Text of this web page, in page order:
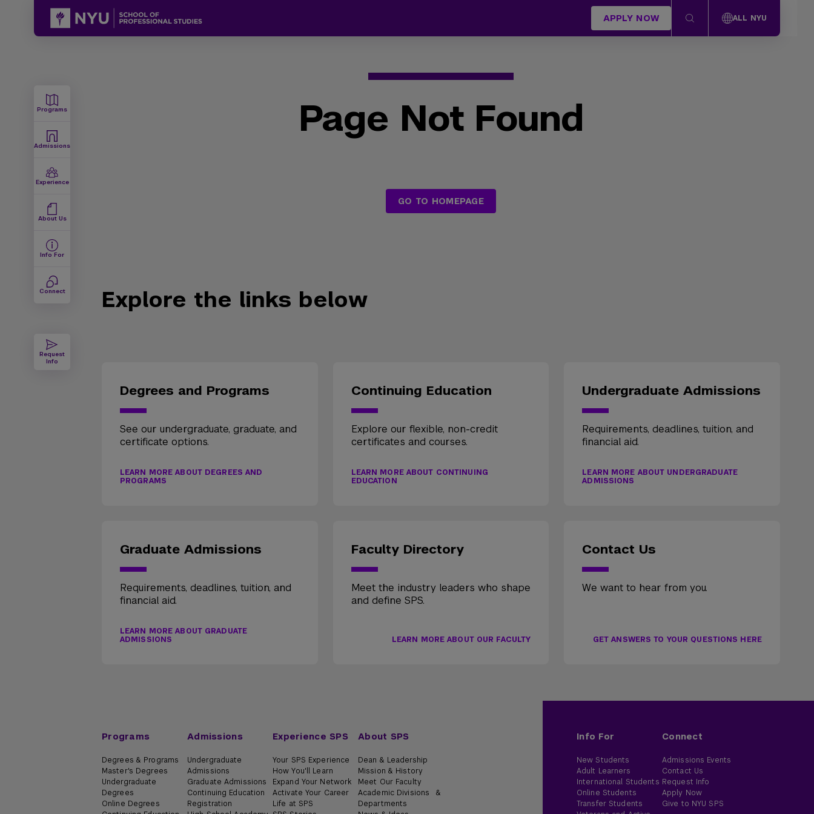
APPLY NOW ALL NYU
Programs
Admissions
Experience
About Us
Info For
Connect
Request
Info
Page Not Found
GO TO HOMEPAGE
Explore the links below
Degrees and Programs
See our undergraduate, graduate, and
certificate options.
LEARN MORE ABOUT DEGREES AND
PROGRAMS
Continuing Education
Explore our flexible, non-credit
certificates and courses.
LEARN MORE ABOUT CONTINUING
EDUCATION
Undergraduate Admissions
Requirements, deadlines, tuition, and
financial aid.
LEARN MORE ABOUT UNDERGRADUATE
ADMISSIONS
Graduate Admissions
Requirements, deadlines, tuition, and
financial aid.
LEARN MORE ABOUT GRADUATE
ADMISSIONS
Faculty Directory
Meet the industry leaders who shape
and define SPS.
LEARN MORE ABOUT OUR FACULTY
Contact Us
We want to hear from you.
GET ANSWERS TO YOUR QUESTIONS HERE
Programs
Degrees & Programs
Master's Degrees
Undergraduate
Degrees
Online Degrees
Admissions
Undergraduate
Admissions
Graduate Admissions
Continuing Education
Registration
Experience SPS
Your SPS Experience
How You'll Learn
Expand Your Network
Activate Your Career
Life at SPS
About SPS
Dean & Leadership
Mission & History
Meet Our Faculty
Academic Divisions &
Departments
Info For
New Students
Adult Learners
International Students
Online Students
Transfer Students
Connect
Admissions Events
Contact Us
Request Info
Apply Now
Give to NYU SPS